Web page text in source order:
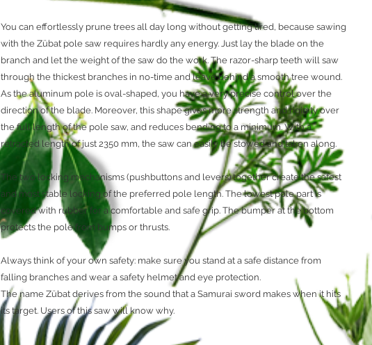
You can effortlessly prune trees all day long without getting tired, because sawing
with the Zübat pole saw requires hardly any energy. Just lay the blade on the
branch and let the weight of the saw do the work. The razor-sharp teeth will saw
through the thickest branches in no-time and leave behind a smooth tree wound.
As the aluminum pole is oval-shaped, you have a very precise control over the
direction of the blade. Moreover, this shape gives more strength and rigidity over
the full length of the pole saw, and reduces bending to a minimum. With a
retracted length of just 2350 mm, the saw can easily be stowed and taken along.
The two locking mechanisms (pushbuttons and levers) together create the safest
and most stable locking of the preferred pole length. The lowest pole part is
covered with rubber for a comfortable and safe grip. The bumper at the bottom
protects the pole from bumps or thrusts.
Always think of your own safety: make sure you stand at a safe distance from
falling branches and wear a safety helmet and eye protection.
The name Zübat derives from the sound that a Samurai sword makes when it hits
its target. Users of this saw will know why.